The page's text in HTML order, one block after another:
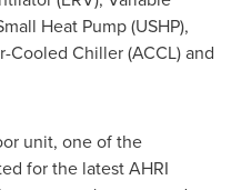
Heat Pump (USHP),
Cooled Chiller (ACCL) and
unit, one of the
for the latest AHRI